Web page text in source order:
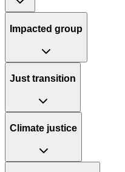
Impacted group
Just transition
Climate justice